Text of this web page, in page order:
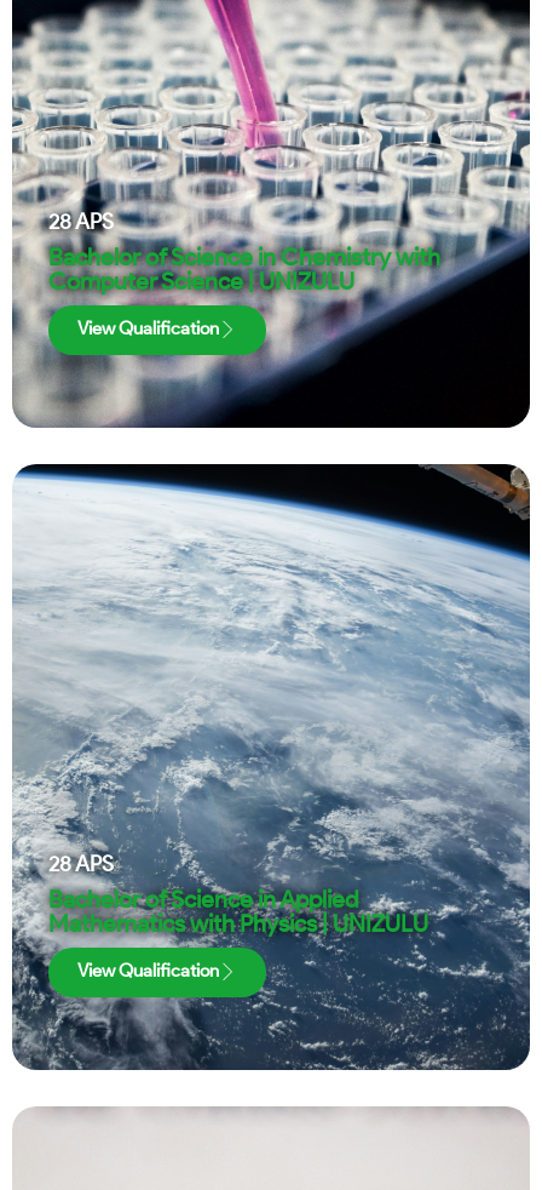
28APS
Bachelor of Science in Chemistry with
Computer Science | UNIZULU
View Qualification
28APS
Bachelor of Science in Applied
Mathematics with Physics | UNIZULU
View Qualification